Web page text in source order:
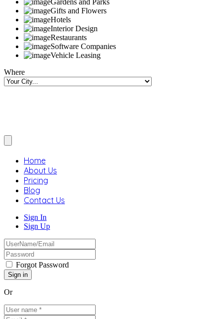
Gardens and Parks
Gifts and Flowers
Hotels
Interior Design
Restaurants
Software Companies
Vehicle Leasing
Where
Home
About Us
Pricing
Blog
Contact Us
Sign In
Sign Up
Forgot Password
Or